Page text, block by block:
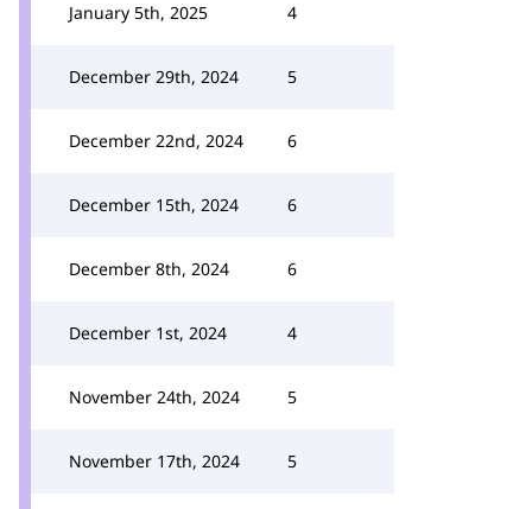
January 5th, 2025 4
December 29th, 2024 5
December 22nd, 2024 6
December 15th, 2024 6
December 8th, 2024 6
December 1st, 2024 4
November 24th, 2024 5
November 17th, 2024 5